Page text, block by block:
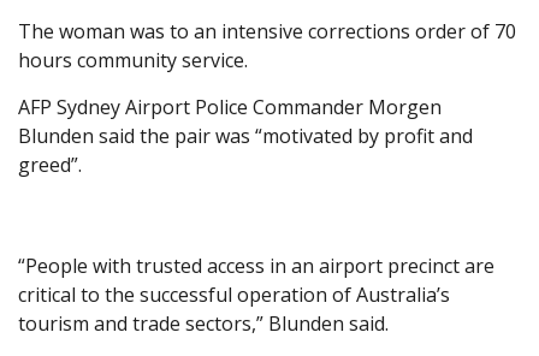
The woman was to an intensive corrections order of 70
hours community service.
AFP Sydney Airport Police Commander Morgen
Blunden said the pair was “motivated by profit and
greed”.
“People with trusted access in an airport precinct are
critical to the successful operation of Australia’s
tourism and trade sectors,” Blunden said.